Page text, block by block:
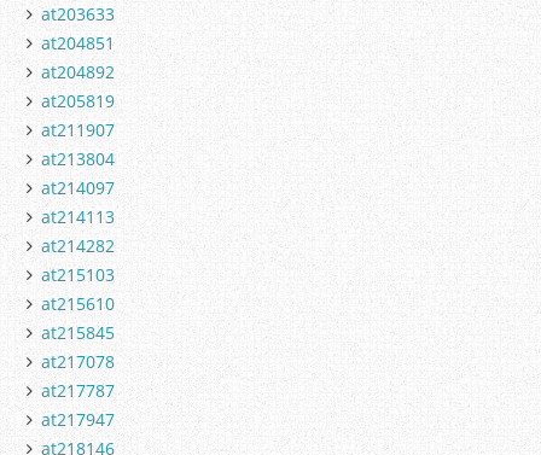
at203633
at204851
at204892
at205819
at211907
at213804
at214097
at214113
at214282
at215103
at215610
at215845
at217078
at217787
at217947
at218146